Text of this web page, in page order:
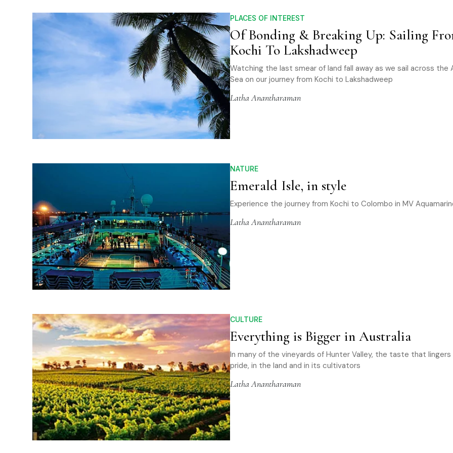
PLACES OF INTEREST
Of Bonding & Breaking Up: Sailing
Kochi To Lakshadweep
Watching the last smear of land fall away as we sail across the
Sea on our journey from Kochi to Lakshadweep
Latha Anantharaman
NATURE
Emerald Isle, in style
Experience the journey from Kochi to Colombo in MV
Latha Anantharaman
CULTURE
Everything is Bigger in Australia
In many of the vineyards of Hunter Valley, the taste that
pride, in the land and in its cultivators
Latha Anantharaman